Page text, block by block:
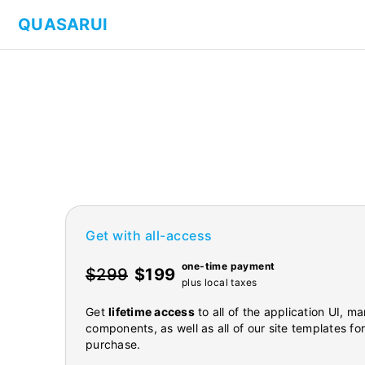
QUASARUI
Get with all-access
$299 $199 one-time payment
plus local taxes
Getlifetime accessto all of the application UI,
components, as well as all of our site templates
purchase.